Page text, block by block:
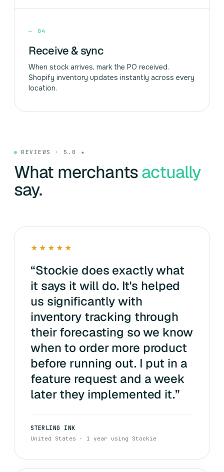
— 04
Receive & sync
When stock arrives, mark the PO received.
Shopify inventory updates instantly across every
location.
REVIEWS · 5.0 ★
What merchantsactually
say.
★★★★★
“Stockie does exactly what
it says it will do. It's helped
us significantly with
inventory tracking through
their forecasting so we know
when to order more product
before running out. I put in a
feature request and a week
later they implemented it.”
STERLING INK
United States · 1 year using Stockie